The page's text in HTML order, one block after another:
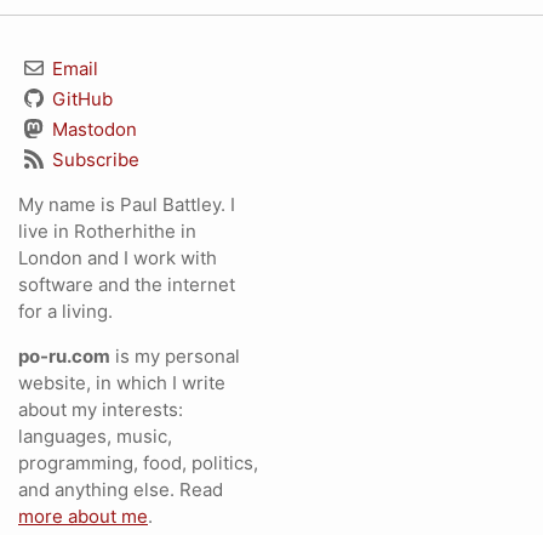
Email
GitHub
Mastodon
Subscribe
My name is Paul Battley. I
live in Rotherhithe in
London and I work with
software and the internet
for a living.
po-ru.com is my personal
website, in which I write
about my interests:
languages, music,
programming, food, politics,
and anything else. Read
more about me.